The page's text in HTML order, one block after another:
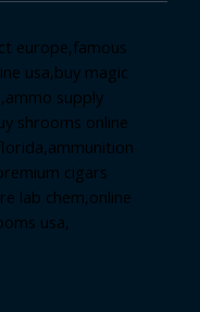
europe,famous
usa,buy magic
supply
shrooms online
,ammunition
cigars
lab chem,online
usa,